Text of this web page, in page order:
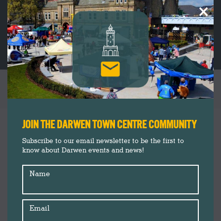
JOIN THE DARWEN TOWN CENTRE COMMUNITY
Subscribe to our email newsletter to be the first to
know about Darwen events and news!
Name
Email
×
DARWEN CHRISTMAS SHOPPING INSPIRATION
Dec
Insider's Guide